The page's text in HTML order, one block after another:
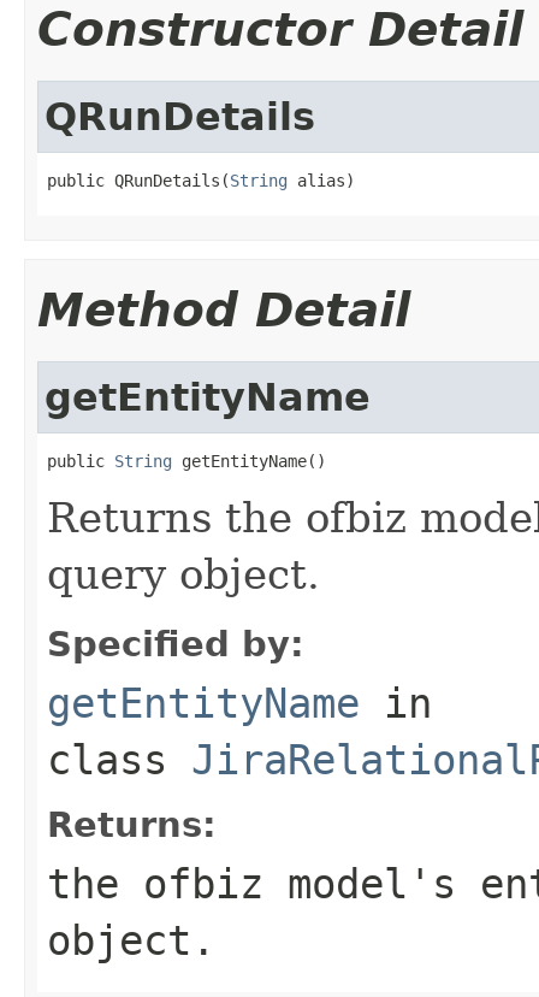
Constructor Detail
QRunDetails
public QRunDetails(String alias)
Method Detail
getEntityName
public String getEntityName()
Returns the ofbiz
query object.
Specified by:
getEntityName in
class
Returns:
the ofbiz model's
object.